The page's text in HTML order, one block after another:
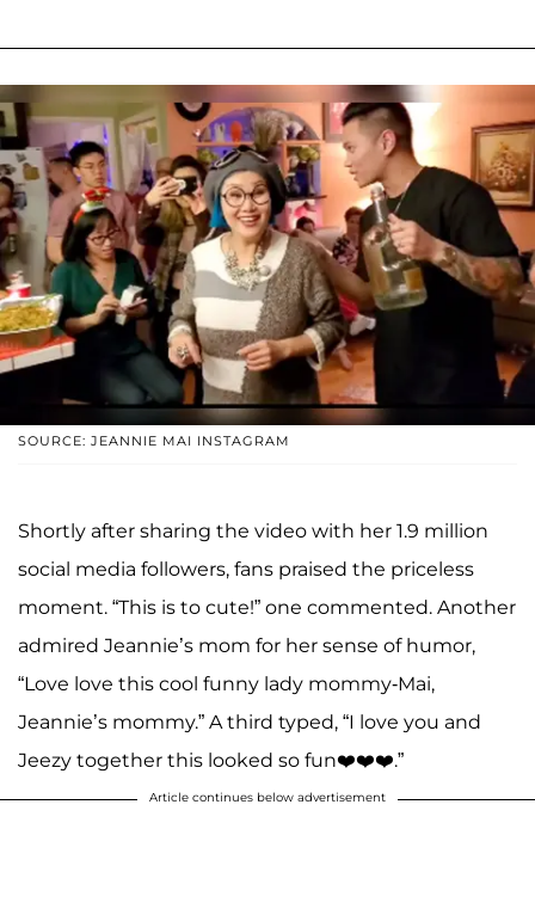
SOURCE: JEANNIE MAI INSTAGRAM
Shortly after sharing the video with her 1.9 million
social media followers, fans praised the priceless
moment. “This is to cute!” one commented. Another
admired Jeannie’s mom for her sense of humor,
“Love love this cool funny lady mommy-Mai,
Jeannie’s mommy.” A third typed, “I love you and
Jeezy together this looked so fun❤️❤️❤️.”
Article continues below advertisement